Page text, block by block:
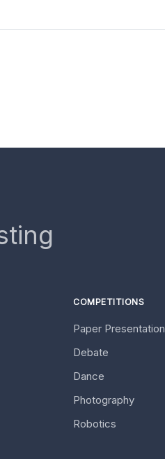
COMPETITIONS
Paper Presentation
Debate
Dance
Photography
Robotics